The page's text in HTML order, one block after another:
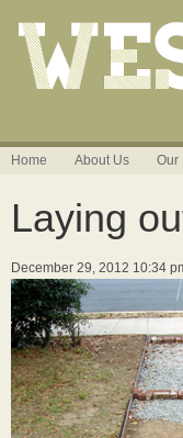
Home About Us Our
Laying
December 29, 2012 10:34